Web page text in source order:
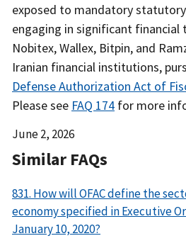
exposed to mandatory
engaging in significant financial
Nobitex, Wallex, Bitpin, and
Iranian financial institutions,
Defense Authorization Act of
Please see FAQ 174 for more
Date
June 2, 2026
Similar FAQs
831. How will OFAC define the
economy specified in Executive
January 10, 2020?